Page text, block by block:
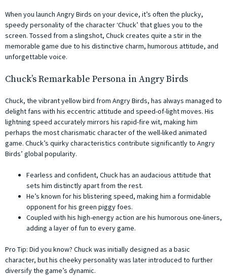
When you launch Angry Birds on your device, it’s often the plucky,
speedy personality of the character ‘Chuck’ that glues you to the
screen. Tossed from a slingshot, Chuck creates quite a stir in the
memorable game due to his distinctive charm, humorous attitude, and
unforgettable voice.
Chuck’s Remarkable Persona in Angry Birds
Chuck, the vibrant yellow bird from Angry Birds, has always managed to
delight fans with his eccentric attitude and speed-of-light moves. His
lightning speed accurately mirrors his rapid-fire wit, making him
perhaps the most charismatic character of the well-liked animated
game. Chuck’s quirky characteristics contribute significantly to Angry
Birds’ global popularity.
Fearless and confident, Chuck has an audacious attitude that
sets him distinctly apart from the rest.
He’s known for his blistering speed, making him a formidable
opponent for his green piggy foes.
Coupled with his high-energy action are his humorous one-liners,
adding a layer of fun to every game.
Pro Tip: Did you know? Chuck was initially designed as a basic
character, but his cheeky personality was later introduced to further
diversify the game’s dynamic.